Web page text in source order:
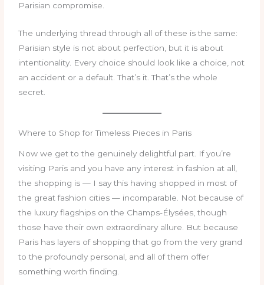
Parisian compromise.
The underlying thread through all of these is the same:
Parisian style is not about perfection, but it is about
intentionality. Every choice should look like a choice, not
an accident or a default. That’s it. That’s the whole
secret.
Where to Shop for Timeless Pieces in Paris
Now we get to the genuinely delightful part. If you’re
visiting Paris and you have any interest in fashion at all,
the shopping is — I say this having shopped in most of
the great fashion cities — incomparable. Not because of
the luxury flagships on the Champs-Élysées, though
those have their own extraordinary allure. But because
Paris has layers of shopping that go from the very grand
to the profoundly personal, and all of them offer
something worth finding.